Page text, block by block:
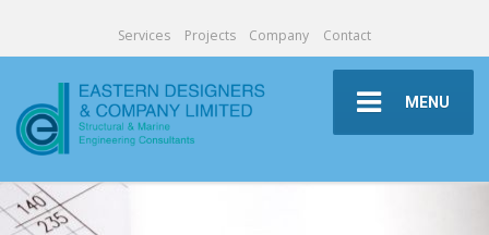
Services Projects Company Contact
MENU